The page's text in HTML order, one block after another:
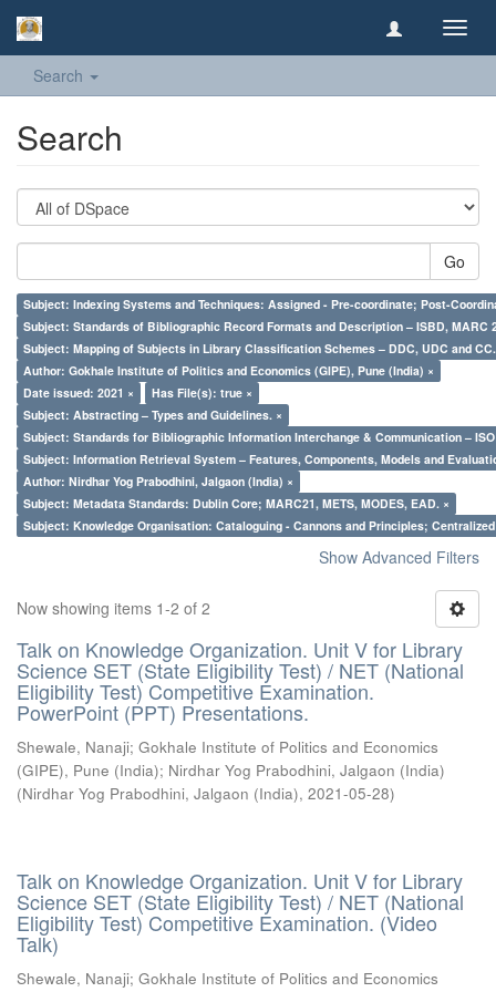
Search
Search
Go
Subject: Indexing Systems and Techniques: Assigned - Pre-coordinate; Post-
Subject: Standards of Bibliographic Record Formats and Description – ISBD, MARC
Subject: Mapping of Subjects in Library Classification Schemes – DDC, UDC and
Author: Gokhale Institute of Politics and Economics (GIPE), Pune (India) ×
Date issued: 2021 ×
Has File(s): true ×
Subject: Abstracting – Types and Guidelines. ×
Subject: Standards for Bibliographic Information Interchange & Communication – ISO
Subject: Information Retrieval System – Features, Components, Models and
Author: Nirdhar Yog Prabodhini, Jalgaon (India) ×
Subject: Metadata Standards: Dublin Core; MARC21, METS, MODES, EAD. ×
Subject: Knowledge Organisation: Cataloguing - Cannons and Principles;
Show Advanced Filters
Now showing items 1-2 of 2
Talk on Knowledge Organization. Unit V for Library
Science SET (State Eligibility Test) / NET (National
Eligibility Test) Competitive Examination.
PowerPoint (PPT) Presentations.
Shewale, Nanaji; Gokhale Institute of Politics and Economics
(GIPE), Pune (India); Nirdhar Yog Prabodhini, Jalgaon (India)
(Nirdhar Yog Prabodhini, Jalgaon (India), 2021-05-28)
Talk on Knowledge Organization. Unit V for Library
Science SET (State Eligibility Test) / NET (National
Eligibility Test) Competitive Examination. (Video
Talk)
Shewale, Nanaji; Gokhale Institute of Politics and Economics